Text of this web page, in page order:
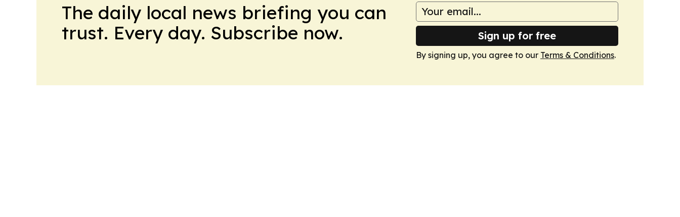
The daily local news briefing you can
trust. Every day. Subscribe now.
Sign up for free
By signing up, you agree to our Terms & Conditions.